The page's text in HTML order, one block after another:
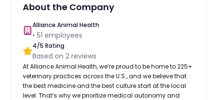
About the Company
Alliance Animal Health
•51 employees
4/5 Rating
Based on2 reviews
At Alliance Animal Health, we’re proud to be home to 225+
veterinary practices across the U.S., and we believe that
the best medicine and the best culture start at the local
level. That’s why we prioritize medical autonomy and